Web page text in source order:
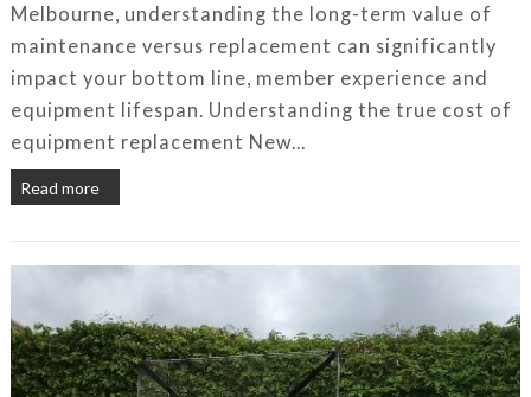
Melbourne, understanding the long-term value of
maintenance versus replacement can significantly
impact your bottom line, member experience and
equipment lifespan. Understanding the true cost of
equipment replacement New...
Read more